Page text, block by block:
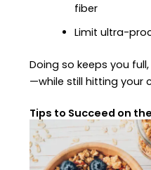
fiber
Limit ultra-
Doing so keeps you
—while still hitting your
Tips to Succeed on